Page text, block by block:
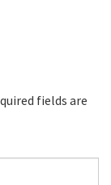
fields are